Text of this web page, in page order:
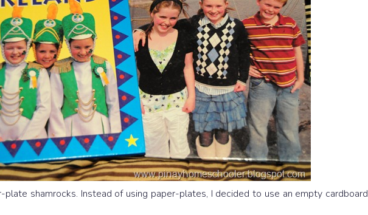
shamrocks. Instead of using paper-plates, I decided to use an empty cardboard